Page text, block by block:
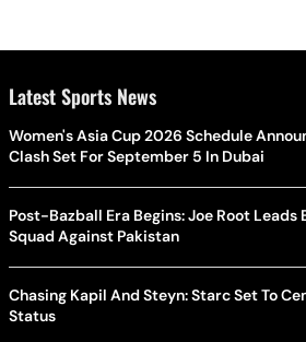
Latest Sports News
Women's Asia Cup 2026 Schedule
Clash Set For September 5 In Dubai
Post-Bazball Era Begins: Joe Root Leads
Squad Against Pakistan
Chasing Kapil And Steyn: Starc Set To
Status